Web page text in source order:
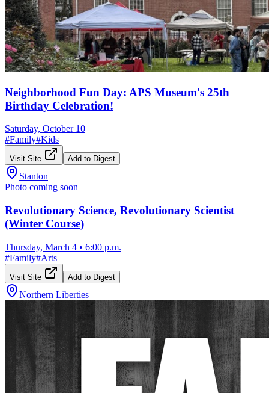
Neighborhood Fun Day: APS Museum's 25th
Birthday Celebration!
Saturday, October 10
#Family#Kids
Visit Site Add to Digest
Stanton
Photo coming soon
Revolutionary Science, Revolutionary Scientist
(Winter Course)
Thursday, March 4 • 6:00 p.m.
#Family#Arts
Visit Site Add to Digest
Northern Liberties